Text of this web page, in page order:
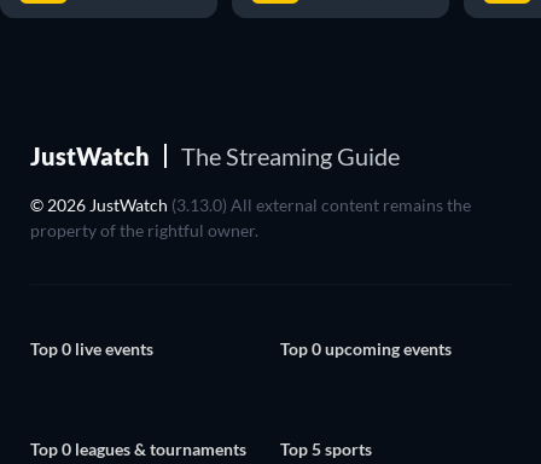
JustWatch The Streaming Guide
© 2026 JustWatch (3.13.0) All external content remains the
property of the rightful owner.
Top 0 live events Top 0 upcoming events
Top 0 leagues & tournaments Top 5 sports